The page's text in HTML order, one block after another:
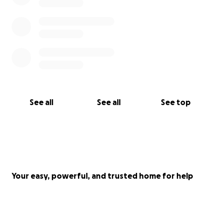
See all See all See top
Your easy, powerful, and trusted home for help